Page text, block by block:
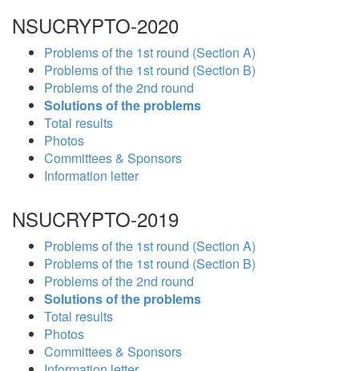
NSUCRYPTO-2020
Problems of the 1st round (Section A)
Problems of the 1st round (Section B)
Problems of the 2nd round
Solutions of the problems
Total results
Photos
Committees & Sponsors
Information letter
NSUCRYPTO-2019
Problems of the 1st round (Section A)
Problems of the 1st round (Section B)
Problems of the 2nd round
Solutions of the problems
Total results
Photos
Committees & Sponsors